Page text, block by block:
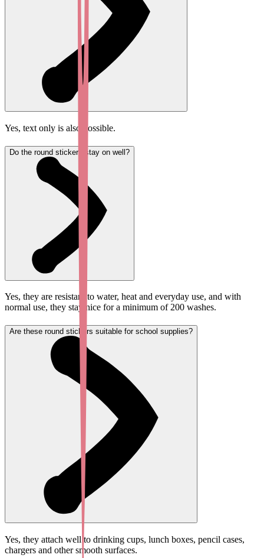
Yes, text only is also possible.
Do the round stickers stay on well?
Yes, they are resistant to water, heat and everyday use, and with
normal use, they stay nice for a minimum of 200 washes.
Are these round stickers suitable for school supplies?
Yes, they attach well to drinking cups, lunch boxes, pencil cases,
chargers and other smooth surfaces.